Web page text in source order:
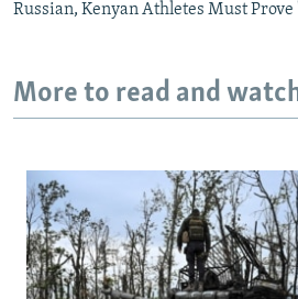
Russian, Kenyan Athletes Must
More to read and